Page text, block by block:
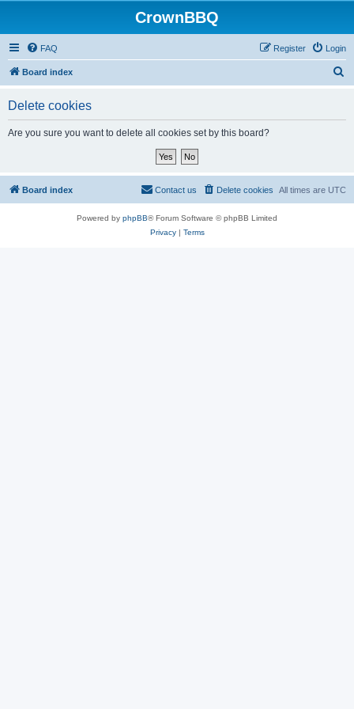
CrownBBQ
FAQ Login
Register
Board index
Delete cookies
Are you sure you want to delete all cookies set by this board?
Board index All times are UTC
Delete cookies
Contact us
Powered by phpBB® Forum Software © phpBB Limited
Privacy| Terms